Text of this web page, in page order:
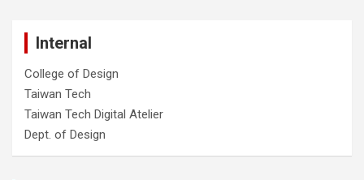
Internal
College of Design
Taiwan Tech
Taiwan Tech Digital Atelier
Dept. of Design